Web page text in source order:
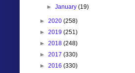
►January(19)
► 2020 (258)
► 2019 (251)
► 2018 (248)
► 2017 (330)
► 2016 (330)